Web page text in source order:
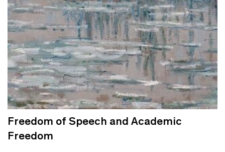
Freedom of Speech and Academic
Freedom